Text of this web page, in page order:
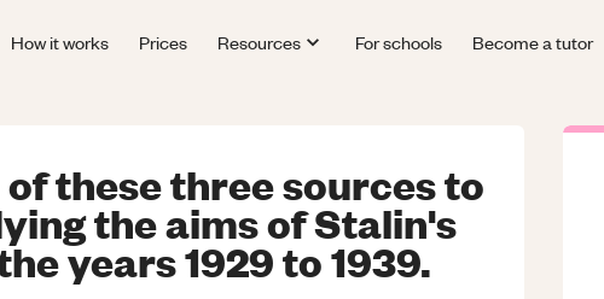
How it works Prices Resources For schools Become a tutor
these three sources to
the aims of Stalin's
years 1929 to 1939.